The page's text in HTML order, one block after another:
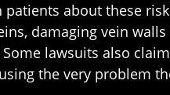
about these
damaging vein
lawsuits also
the very problem